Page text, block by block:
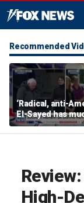
Recommended
‘Radical, anti-
El-Sayed has
answer for:
High-